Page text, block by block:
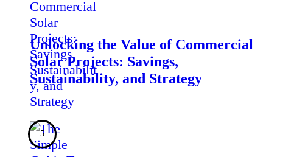
Unlocking the Value of Commercial
Solar Projects: Savings,
Sustainability, and Strategy